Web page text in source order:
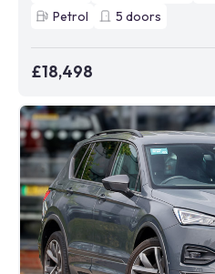
Petrol
5 doors
£18,498